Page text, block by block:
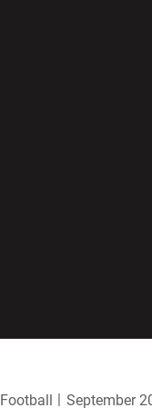
Football September